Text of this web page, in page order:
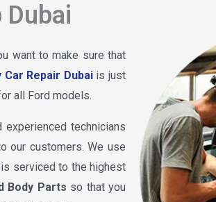
Dubai
want to make sure that
Car Repair Dubaiis just
all Ford models.
technicians
our customers. We use
serviced to the highest
Body Parts so that you